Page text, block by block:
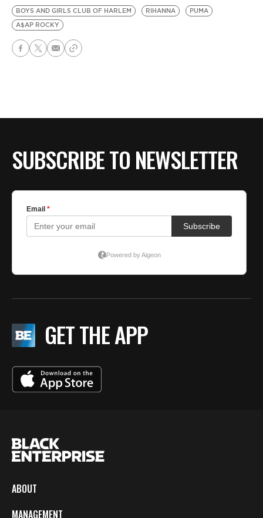
BOYS AND GIRLS CLUB OF HARLEM RIHANNA
PUMA
A$AP ROCKY
SUBSCRIBE TO NEWSLETTER
GET THE APP
ABOUT
MANAGEMENT